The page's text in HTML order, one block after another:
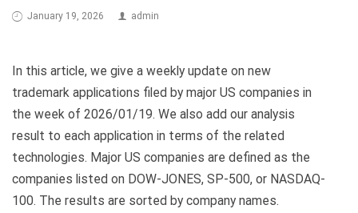
January 19, 2026 admin
In this article, we give a weekly update on new
trademark applications filed by major US companies in
the week of 2026/01/19. We also add our analysis
result to each application in terms of the related
technologies. Major US companies are defined as the
companies listed on DOW-JONES, SP-500, or NASDAQ-
100. The results are sorted by company names.